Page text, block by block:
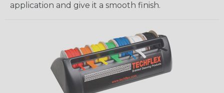
application and give it a smooth finish.